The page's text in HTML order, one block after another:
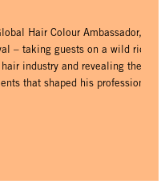
Hair Colour Ambassador,
– taking guests on a wild ride
industry and revealing the
that shaped his professional